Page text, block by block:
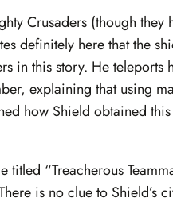
Crusaders (though they
definitely here that the
in this story. He teleports
explaining that using
how Shield obtained
“Treacherous
is no clue to Shield’s